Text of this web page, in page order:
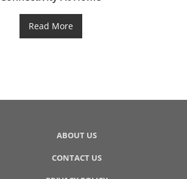
Read More
ABOUT US
CONTACT US